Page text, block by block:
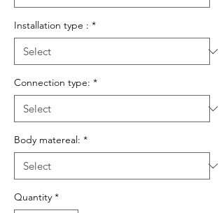
Installation type : *
Connection type: *
Body matereal: *
Quantity *